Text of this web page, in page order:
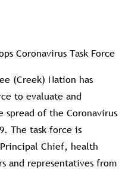
Coronavirus Task Force
(Creek) Nation has
to evaluate and
spread of the Coronavirus
The task force is
Chief, health
and representatives from